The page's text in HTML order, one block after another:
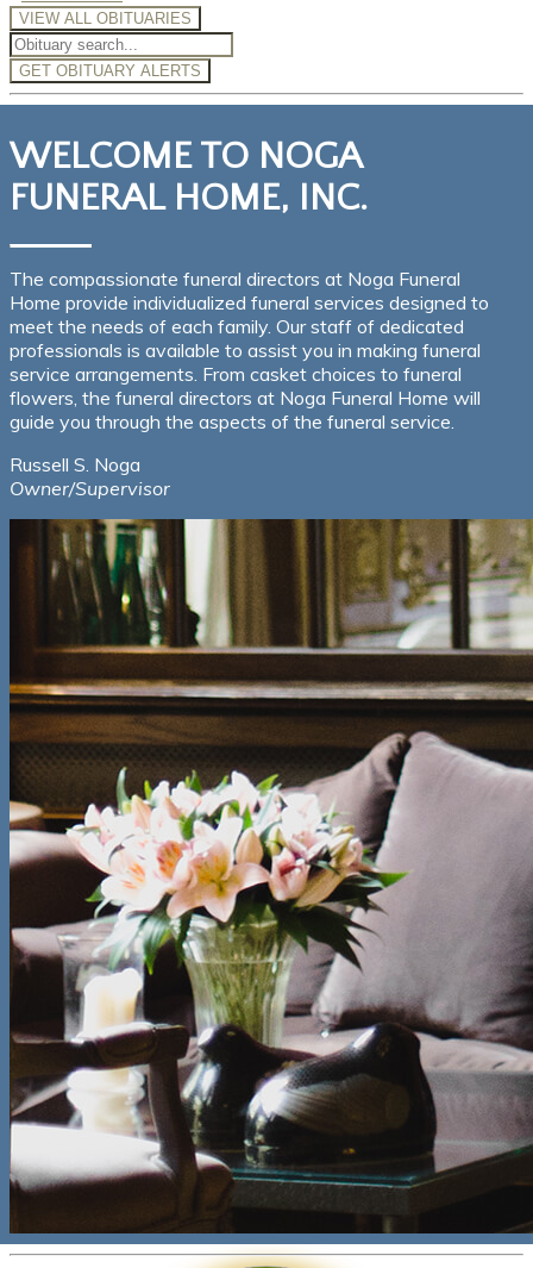
VIEW ALL OBITUARIES
GET OBITUARY ALERTS
WELCOME TO NOGA
FUNERAL HOME, INC.
The compassionate funeral directors at Noga Funeral
Home provide individualized funeral services designed to
meet the needs of each family. Our staff of dedicated
professionals is available to assist you in making funeral
service arrangements. From casket choices to funeral
flowers, the funeral directors at Noga Funeral Home will
guide you through the aspects of the funeral service.
Russell S. Noga
Owner/Supervisor